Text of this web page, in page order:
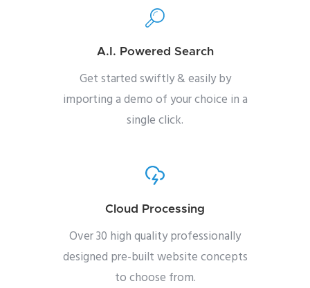
A.I. Powered Search
Get started swiftly & easily by
importing a demo of your choice in a
single click.
Cloud Processing
Over 30 high quality professionally
designed pre-built website concepts
to choose from.